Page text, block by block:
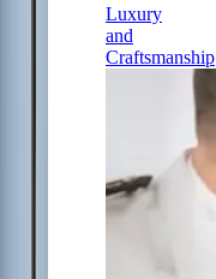
Luxury
and
Craftsmanship